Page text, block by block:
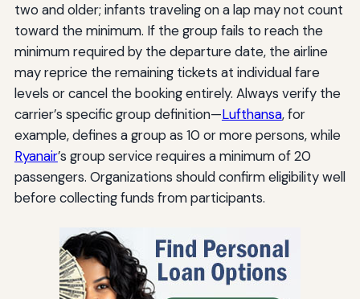
two and older; infants traveling on a lap may not count
toward the minimum. If the group fails to reach the
minimum required by the departure date, the airline
may reprice the remaining tickets at individual fare
levels or cancel the booking entirely. Always verify the
carrier’s specific group definition—Lufthansa, for
example, defines a group as 10 or more persons, while
Ryanair’s group service requires a minimum of 20
passengers. Organizations should confirm eligibility well
before collecting funds from participants.